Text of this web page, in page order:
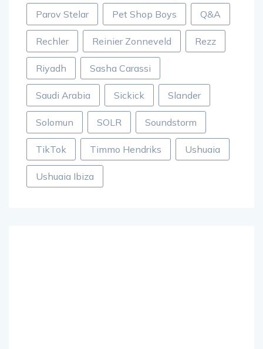
Parov Stelar Pet Shop Boys Q&A
Rechler Reinier Zonneveld Rezz
Riyadh Sasha Carassi
Saudi Arabia Sickick Slander
Solomun SOLR Soundstorm
TikTok Timmo Hendriks Ushuaia
Ushuaia Ibiza